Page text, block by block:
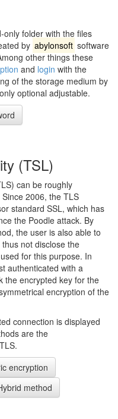
only folder with the files
by abylonsoft software
other things these
and login with the
of the storage medium by
optional adjustable.
(TSL)
can be roughly
2006, the TLS
standard SSL, which has
the Poodle attack. By
the user is also able to
not disclose the
for this purpose. In
authenticated with a
the encrypted key for the
encryption of the
connection is displayed
are the
encryption
method